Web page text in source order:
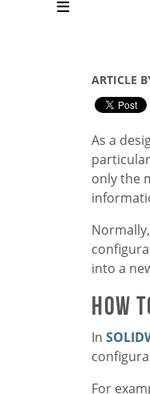
ARTICLE
As a
only the
into a
How
In
For